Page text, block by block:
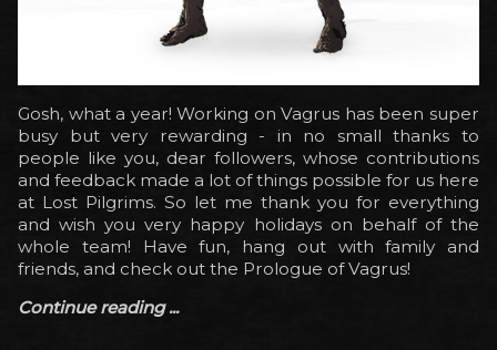
Gosh, what a year! Working on Vagrus has been super
busy but very rewarding - in no small thanks to
people like you, dear followers, whose contributions
and feedback made a lot of things possible for us here
at Lost Pilgrims. So let me thank you for everything
and wish you very happy holidays on behalf of the
whole team! Have fun, hang out with family and
friends, and check out the Prologue of Vagrus!
Continue reading ...